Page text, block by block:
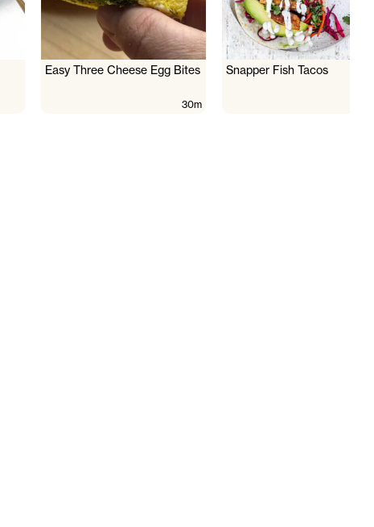
Easy Three Cheese Egg Bites
30m
Snapper Fish Tacos